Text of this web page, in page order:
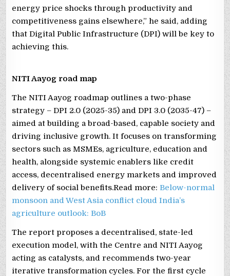
energy price shocks through productivity and
competitiveness gains elsewhere,” he said, adding
that Digital Public Infrastructure (DPI) will be key to
achieving this.
NITI Aayog road map
The NITI Aayog roadmap outlines a two-phase
strategy – DPI 2.0 (2025-35) and DPI 3.0 (2035-47) –
aimed at building a broad-based, capable society and
driving inclusive growth. It focuses on transforming
sectors such as MSMEs, agriculture, education and
health, alongside systemic enablers like credit
access, decentralised energy markets and improved
delivery of social benefits.Read more:Below-normal
monsoon and West Asia conflict cloud India’s
agriculture outlook: BoB
The report proposes a decentralised, state-led
execution model, with the Centre and NITI Aayog
acting as catalysts, and recommends two-year
iterative transformation cycles. For the first cycle